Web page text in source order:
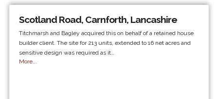
Scotland Road, Carnforth, Lancashire
Titchmarsh and Bagley acquired this on behalf of a retained house
builder client. The site for 213 units, extended to 16 net acres and
sensitive design was required as it…
More...